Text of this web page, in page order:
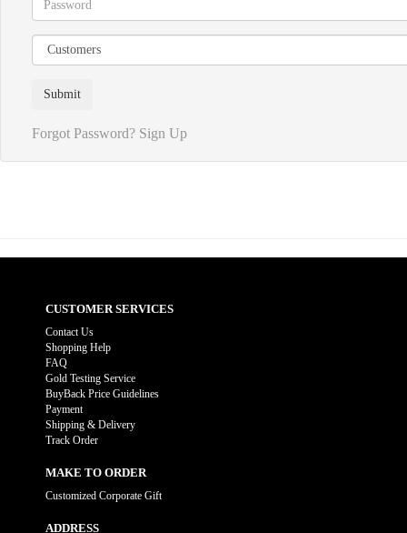
Forgot Password? Sign Up
CUSTOMER SERVICES
Contact Us
Shopping Help
FAQ
Gold Testing Service
BuyBack Price Guidelines
Payment
Shipping & Delivery
Track Order
MAKE TO ORDER
Customized Corporate Gift
ADDRESS